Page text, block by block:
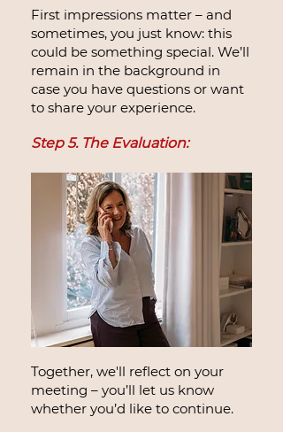
First impressions matter – and
sometimes, you just know: this
could be something special. We’ll
remain in the background in
case you have questions or want
to share your experience.
Step 5. The Evaluation:
Together, we'll reflect on your
meeting – you’ll let us know
whether you’d like to continue.